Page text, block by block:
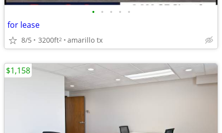
• • • • •
for lease
8/5 3200ft2 amarillo tx
$1,158